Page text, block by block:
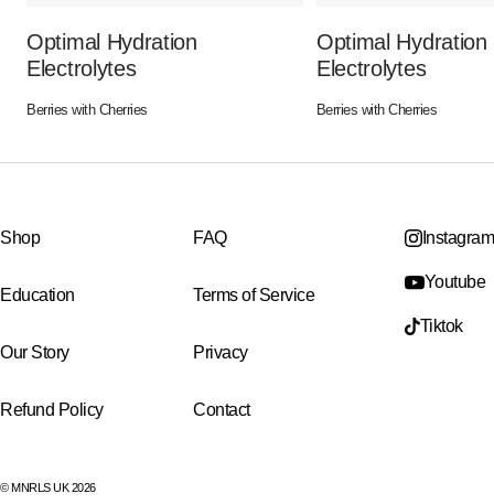
Optimal Hydration
Electrolytes
Berries with Cherries
Optimal Hydration
Electrolytes
Berries with Cherries
Shop
Education
Our Story
Refund Policy
FAQ
Terms of Service
Privacy
Contact
Instagram
Youtube
Tiktok
© MNRLS UK 2026